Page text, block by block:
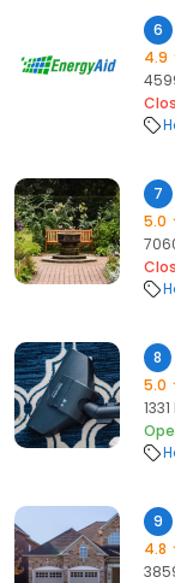
6
4.9
7
5.0
8
5.0
9
4.8